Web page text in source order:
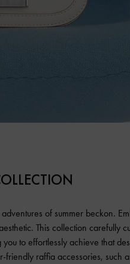
of summer beckon.
This collection carefully
to effortlessly achieve that
friendly raffia accessories, such